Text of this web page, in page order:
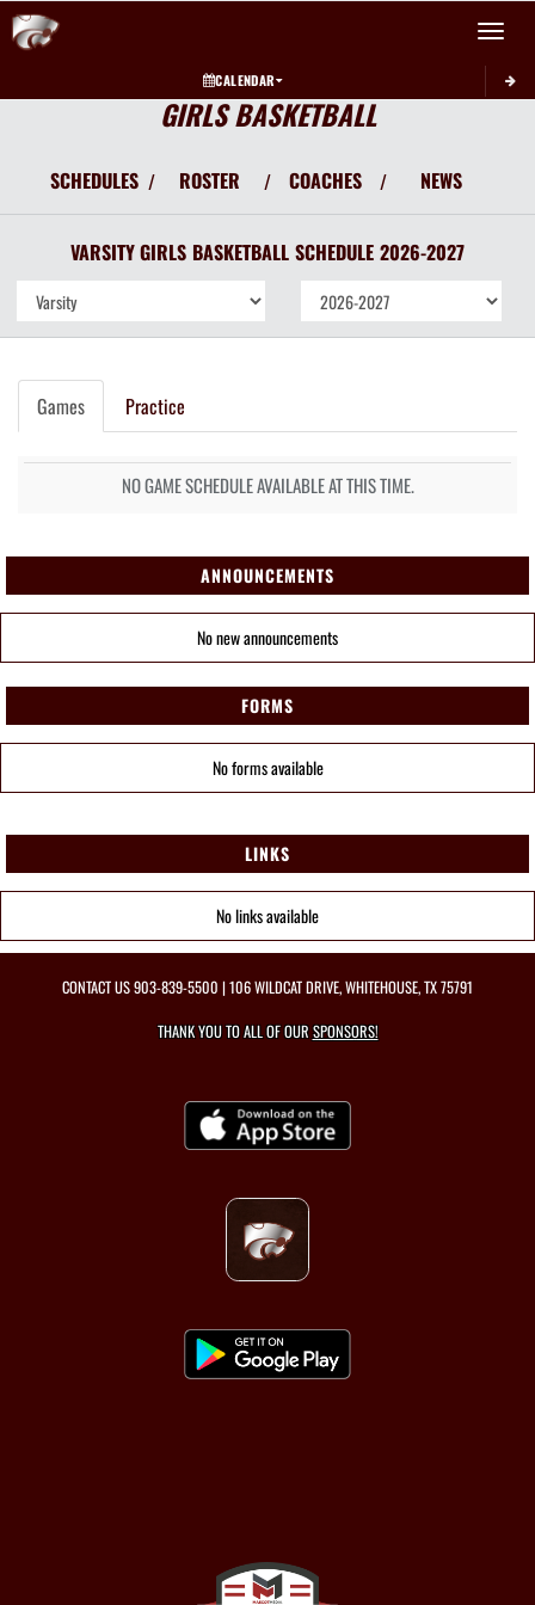
Toggle
CALENDAR
GIRLS BASKETBALL
SCHEDULES / ROSTER / COACHES / NEWS
VARSITY GIRLS BASKETBALL SCHEDULE 2026-2027
Games Practice
NO GAME SCHEDULE AVAILABLE AT THIS TIME.
ANNOUNCEMENTS
No new announcements
FORMS
No forms available
LINKS
No links available
CONTACT US903-839-5500 | 106 WILDCAT DRIVE, WHITEHOUSE, TX 75791
THANK YOU TO ALL OF OURSPONSORS!